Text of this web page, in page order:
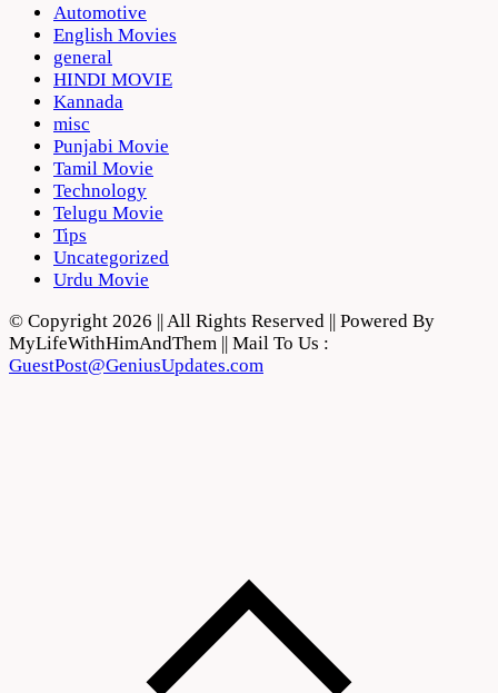
Automotive
English Movies
general
HINDI MOVIE
Kannada
misc
Punjabi Movie
Tamil Movie
Technology
Telugu Movie
Tips
Uncategorized
Urdu Movie
© Copyright 2026 || All Rights Reserved || Powered By
MyLifeWithHimAndThem || Mail To Us :
GuestPost@GeniusUpdates.com